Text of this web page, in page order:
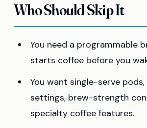
Who Should Skip It
You need a programmable
starts coffee before you
You want single-serve
settings, brew-strength
specialty coffee features.